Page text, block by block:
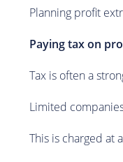
Planning profit
Paying tax on
Tax is often a
Limited
This is charged at